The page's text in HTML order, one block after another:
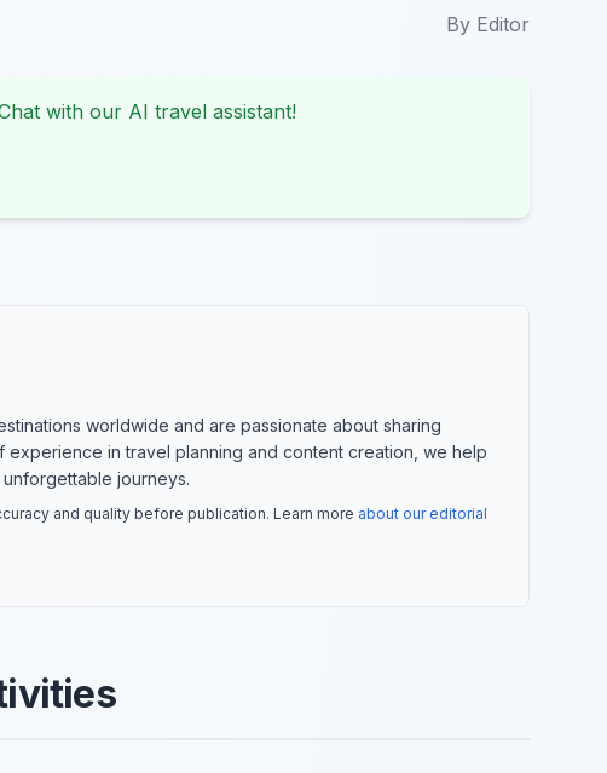
By Editor
with our AI travel assistant!
worldwide and are passionate about sharing
in travel planning and content creation, we help
journeys.
and quality before publication. Learn more about our editorial